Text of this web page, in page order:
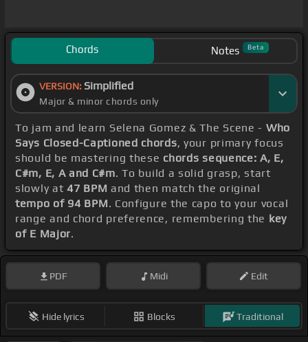
Chords Notes Beta
VERSION: Simplified
Major & minor chords only
To jam and learn Selena Gomez & The Scene - Who
Says Closed-Captioned chords, your primary focus
should be mastering these chords sequence: A, E,
C#m, E, A and C#m. To build a solid grasp, start
slowly at 47 BPM and then match the original
tempo of 94 BPM. Configure the capo to your vocal
range and chord preference, remembering the key
of E Major.
PDF Midi Edit
Hide lyrics Blocks Traditional